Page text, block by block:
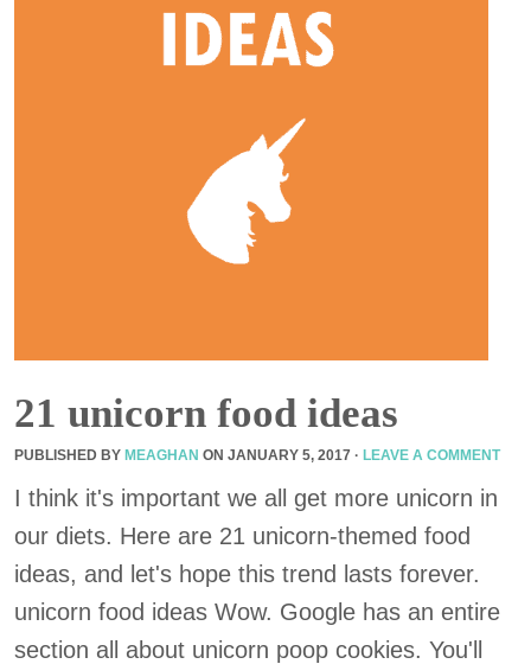
21 unicorn food ideas
PUBLISHED BY MEAGHAN ON JANUARY 5, 2017 · LEAVE A COMMENT
I think it's important we all get more unicorn in
our diets. Here are 21 unicorn-themed food
ideas, and let's hope this trend lasts forever.
unicorn food ideas Wow. Google has an entire
section all about unicorn poop cookies. You'll